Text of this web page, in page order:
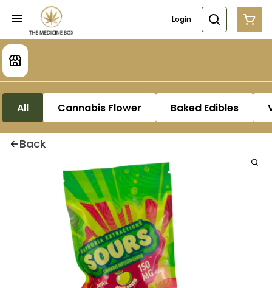
Login
All Cannabis Flower Baked Edibles
Back